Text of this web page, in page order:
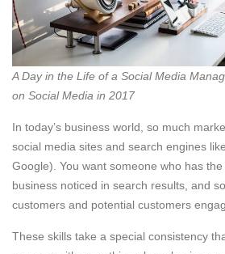
A Day in the Life of a Social Media
on Social Media in 2017
In today’s business world, so much
social media sites and search engines
Google). You want someone who has
business noticed in search results, and
customers and potential customers
These skills take a special consistency